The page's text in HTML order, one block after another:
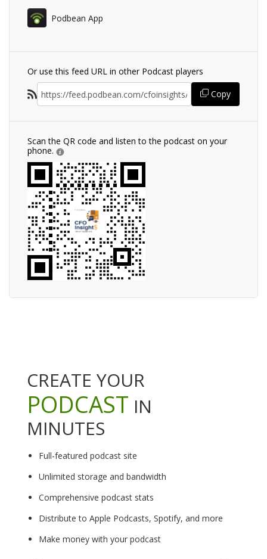
Podbean App
Or use this feed URL in other Podcast players
Copy
Scan the QR code and listen to the podcast on your
phone.
CREATE YOUR
PODCAST IN
MINUTES
Full-featured podcast site
Unlimited storage and bandwidth
Comprehensive podcast stats
Distribute to Apple Podcasts, Spotify, and more
Make money with your podcast